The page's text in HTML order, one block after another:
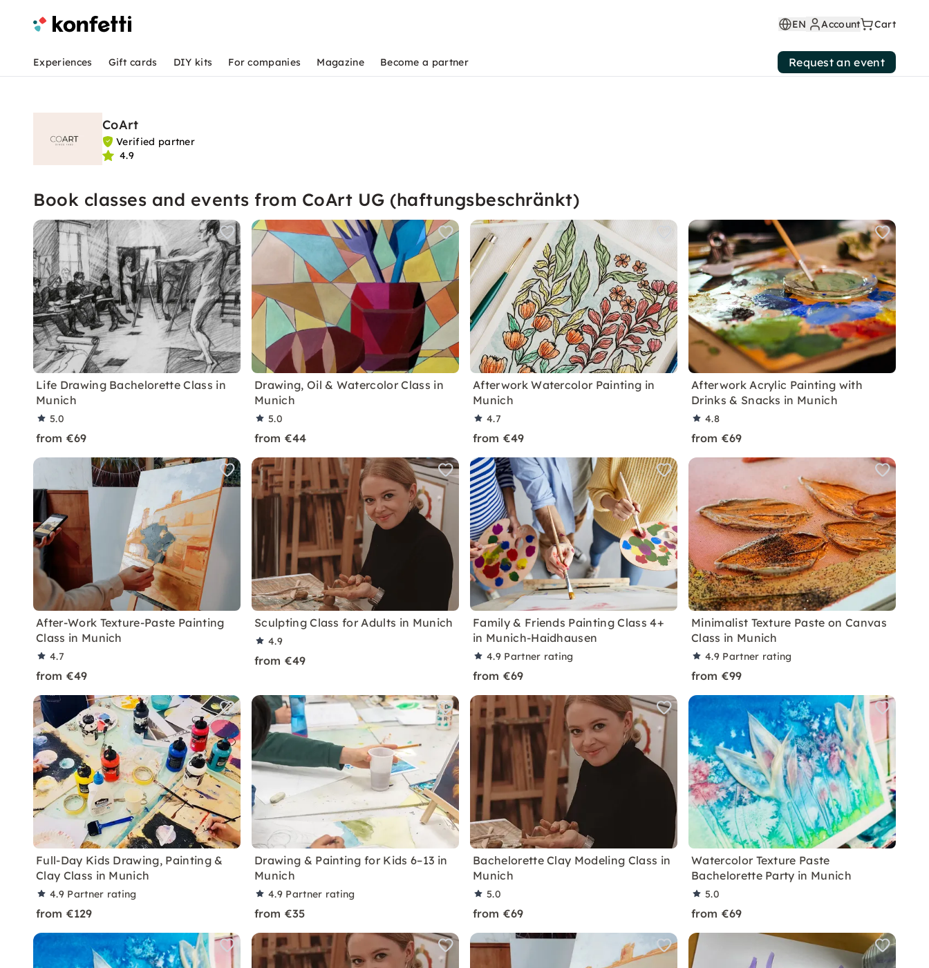
EN Account Cart
Experiences Gift cards DIY kits For companies Magazine Become a partner Request an event
CoArt
Verified partner
4.9
Book classes and events from CoArt UG (haftungsbeschränkt)
Life Drawing Bachelorette Class in
Munich
5.0
from €69
Drawing, Oil & Watercolor Class in
Munich
5.0
from €44
Afterwork Watercolor Painting in
Munich
4.7
from €49
Afterwork Acrylic Painting with
Drinks & Snacks in Munich
4.8
from €69
After-Work Texture-Paste Painting
Class in Munich
4.7
from €49
Sculpting Class for Adults in Munich
4.9
from €49
Family & Friends Painting Class 4+
in Munich-Haidhausen
4.9 Partner rating
from €69
Minimalist Texture Paste on Canvas
Class in Munich
4.9 Partner rating
from €99
Full-Day Kids Drawing, Painting &
Clay Class in Munich
4.9 Partner rating
from €129
Drawing & Painting for Kids 6–13 in
Munich
4.9 Partner rating
from €35
Bachelorette Clay Modeling Class in
Munich
5.0
from €69
Watercolor Texture Paste
Bachelorette Party in Munich
5.0
from €69